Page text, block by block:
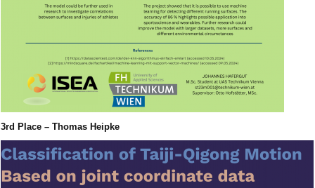
3rd Place – Thomas Heipke